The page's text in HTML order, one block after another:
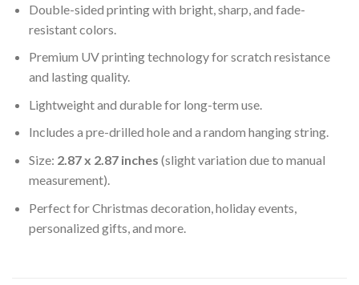
Double-sided printing with bright, sharp, and fade-
resistant colors.
Premium UV printing technology for scratch resistance
and lasting quality.
Lightweight and durable for long-term use.
Includes a pre-drilled hole and a random hanging string.
Size: 2.87 x 2.87 inches (slight variation due to manual
measurement).
Perfect for Christmas decoration, holiday events,
personalized gifts, and more.